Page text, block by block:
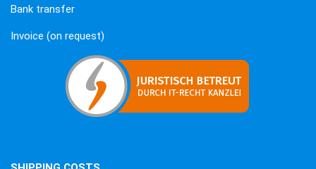
Bank transfer
Invoice (on request)